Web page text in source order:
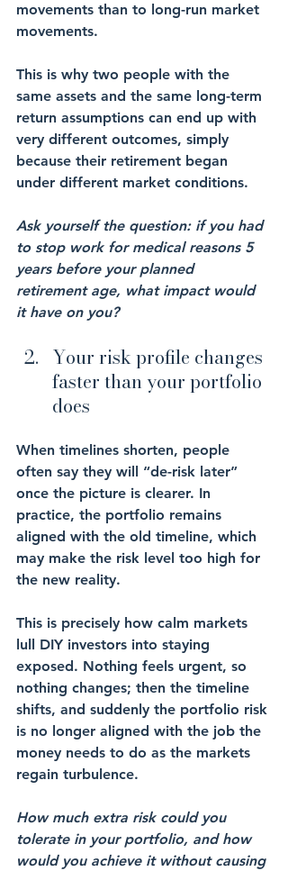
movements than to long-run market
movements.
This is why two people with the
same assets and the same long-term
return assumptions can end up with
very different outcomes, simply
because their retirement began
under different market conditions.
Ask yourself the question: if you had
to stop work for medical reasons 5
years before your planned
retirement age, what impact would
it have on you?
Your risk profile changes
faster than your portfolio
does
When timelines shorten, people
often say they will “de-risk later”
once the picture is clearer. In
practice, the portfolio remains
aligned with the old timeline, which
may make the risk level too high for
the new reality.
This is precisely how calm markets
lull DIY investors into staying
exposed. Nothing feels urgent, so
nothing changes; then the timeline
shifts, and suddenly the portfolio risk
is no longer aligned with the job the
money needs to do as the markets
regain turbulence.
How much extra risk could you
tolerate in your portfolio, and how
would you achieve it without causing